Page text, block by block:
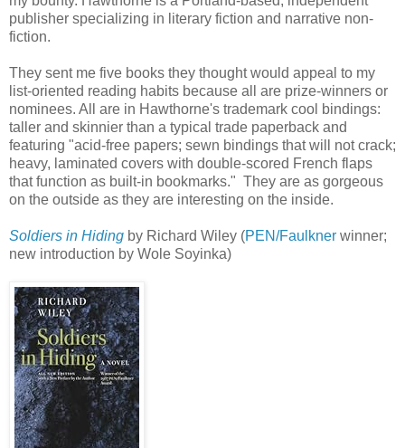
publisher specializing in literary fiction and narrative non-
fiction.
They sent me five books they thought would appeal to my
list-oriented reading habits because all are prize-winners or
nominees. All are in Hawthorne's trademark cool bindings:
taller and skinnier than a typical trade paperback and
featuring "acid-free papers; sewn bindings that will not crack;
heavy, laminated covers with double-scored French flaps
that function as built-in bookmarks." They are as gorgeous
on the outside as they are interesting on the inside.
Soldiers in Hiding by Richard Wiley (PEN/Faulkner winner;
new introduction by Wole Soyinka)